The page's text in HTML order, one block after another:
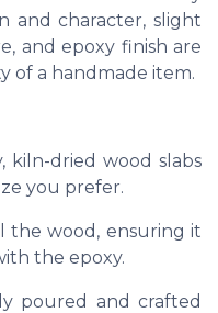
and character, slight
and epoxy finish are
of a handmade item.
kiln-dried wood slabs
you prefer.
the wood, ensuring it
the epoxy.
poured and crafted